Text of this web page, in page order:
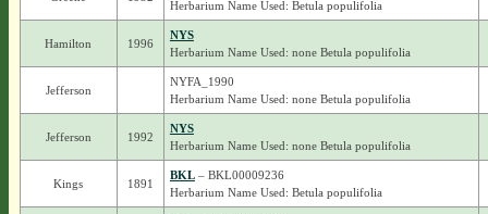
Herbarium Name Used: Betula populifolia
Hamilton 1996
NYS
Herbarium Name Used: none Betula populifolia
Jefferson
NYFA_1990
Herbarium Name Used: none Betula populifolia
Jefferson 1992
NYS
Herbarium Name Used: none Betula populifolia
Kings 1891
BKL– BKL00009236
Herbarium Name Used: Betula populifolia